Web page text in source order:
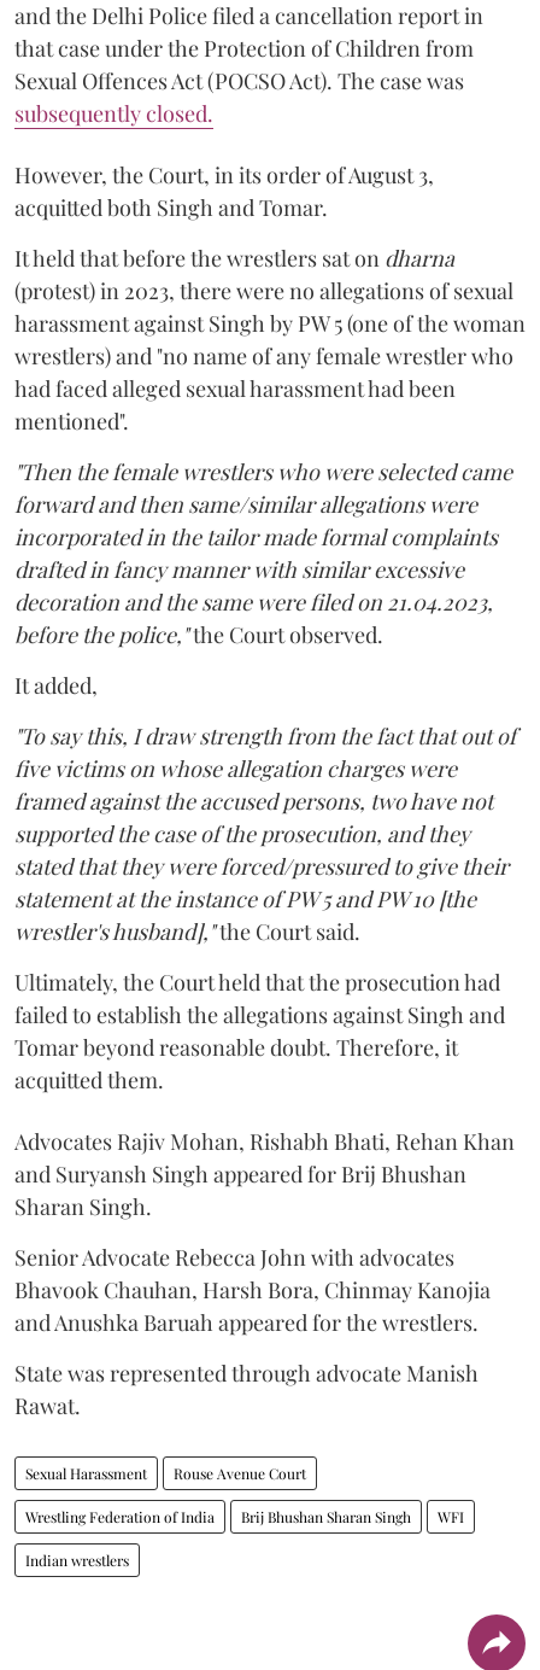
and the Delhi Police filed a cancellation report in
that case under the Protection of Children from
Sexual Offences Act (POCSO Act). The case was
subsequently closed.
However, the Court, in its order of August 3,
acquitted both Singh and Tomar.
It held that before the wrestlers sat on dharna
(protest) in 2023, there were no allegations of sexual
harassment against Singh by PW 5 (one of the woman
wrestlers) and "no name of any female wrestler who
had faced alleged sexual harassment had been
mentioned".
"Then the female wrestlers who were selected came
forward and then same/similar allegations were
incorporated in the tailor made formal complaints
drafted in fancy manner with similar excessive
decoration and the same were filed on 21.04.2023,
before the police,"the Court observed.
It added,
"To say this, I draw strength from the fact that out of
five victims on whose allegation charges were
framed against the accused persons, two have not
supported the case of the prosecution, and they
stated that they were forced/pressured to give their
statement at the instance of PW 5 and PW 10 [the
wrestler's husband],"the Court said.
Ultimately, the Court held that the prosecution had
failed to establish the allegations against Singh and
Tomar beyond reasonable doubt. Therefore, it
acquitted them.
Advocates Rajiv Mohan, Rishabh Bhati, Rehan Khan
and Suryansh Singh appeared for Brij Bhushan
Sharan Singh.
Senior Advocate Rebecca John with advocates
Bhavook Chauhan, Harsh Bora, Chinmay Kanojia
and Anushka Baruah appeared for the wrestlers.
State was represented through advocate Manish
Rawat.
Sexual Harassment Rouse Avenue Court
Wrestling Federation of India Brij Bhushan Sharan Singh WFI
Indian wrestlers